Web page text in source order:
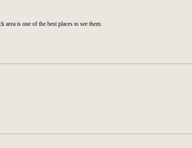
area is one of the best places to see them.